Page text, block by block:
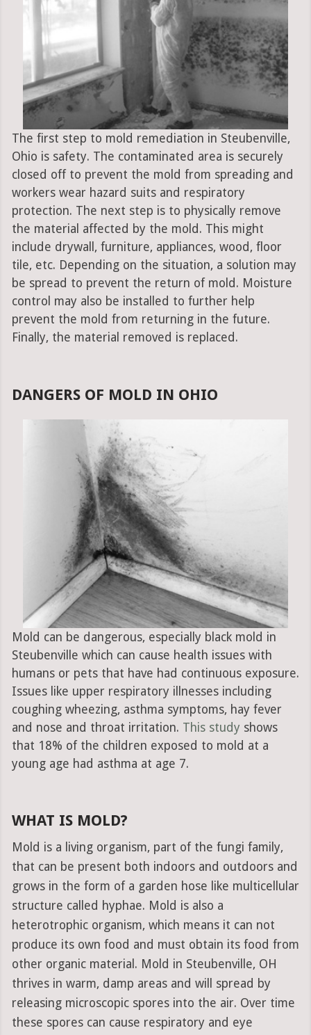
The first step to mold remediation in Steubenville,
Ohio is safety. The contaminated area is securely
closed off to prevent the mold from spreading and
workers wear hazard suits and respiratory
protection. The next step is to physically remove
the material affected by the mold. This might
include drywall, furniture, appliances, wood, floor
tile, etc. Depending on the situation, a solution may
be spread to prevent the return of mold. Moisture
control may also be installed to further help
prevent the mold from returning in the future.
Finally, the material removed is replaced.
DANGERS OF MOLD IN OHIO
Mold can be dangerous, especially black mold in
Steubenville which can cause health issues with
humans or pets that have had continuous exposure.
Issues like upper respiratory illnesses including
coughing wheezing, asthma symptoms, hay fever
and nose and throat irritation. This study shows
that 18% of the children exposed to mold at a
young age had asthma at age 7.
WHAT IS MOLD?
Mold is a living organism, part of the fungi family,
that can be present both indoors and outdoors and
grows in the form of a garden hose like multicellular
structure called hyphae. Mold is also a
heterotrophic organism, which means it can not
produce its own food and must obtain its food from
other organic material. Mold in Steubenville, OH
thrives in warm, damp areas and will spread by
releasing microscopic spores into the air. Over time
these spores can cause respiratory and eye